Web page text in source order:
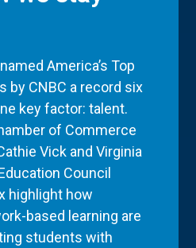
America’s Top
by CNBC a record six
key factor: talent.
of Commerce
Vick and Virginia
Council
highlight how
based learning are
students with